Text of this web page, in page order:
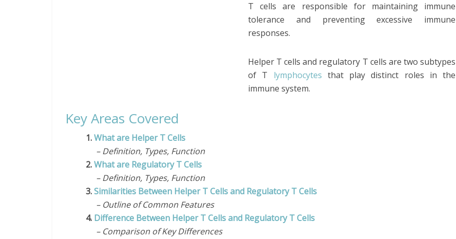
T cells are responsible for maintaining immune
tolerance and preventing excessive immune
responses.
Helper T cells and regulatory T cells are two subtypes
of T lymphocytes that play distinct roles in the
immune system.
Key Areas Covered
1.What are Helper T Cells
– Definition, Types, Function
2.What are Regulatory T Cells
– Definition, Types, Function
3.Similarities Between Helper T Cells and Regulatory T Cells
– Outline of Common Features
4. Difference Between Helper T Cells and Regulatory T Cells
– Comparison of Key Differences